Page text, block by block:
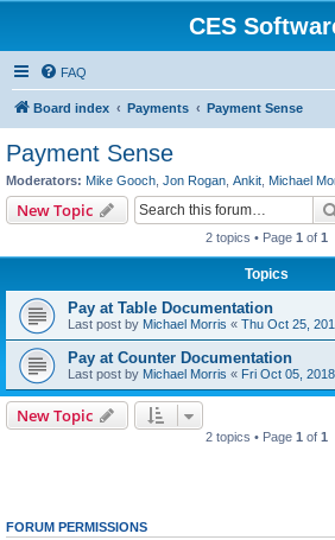
CES
FAQ
Board index Payments Payment Sense
Payment Sense
Moderators: Mike Gooch Jon Rogan Ankit Michael
New Topic
2 topics • Page 1 of 1
Topics
Pay at Table Documentation
Last post by Michael Morris « Thu Oct 25,
Pay at Counter Documentation
Last post by Michael Morris « Fri Oct 05,
New Topic
2 topics • Page 1 of 1
FORUM PERMISSIONS